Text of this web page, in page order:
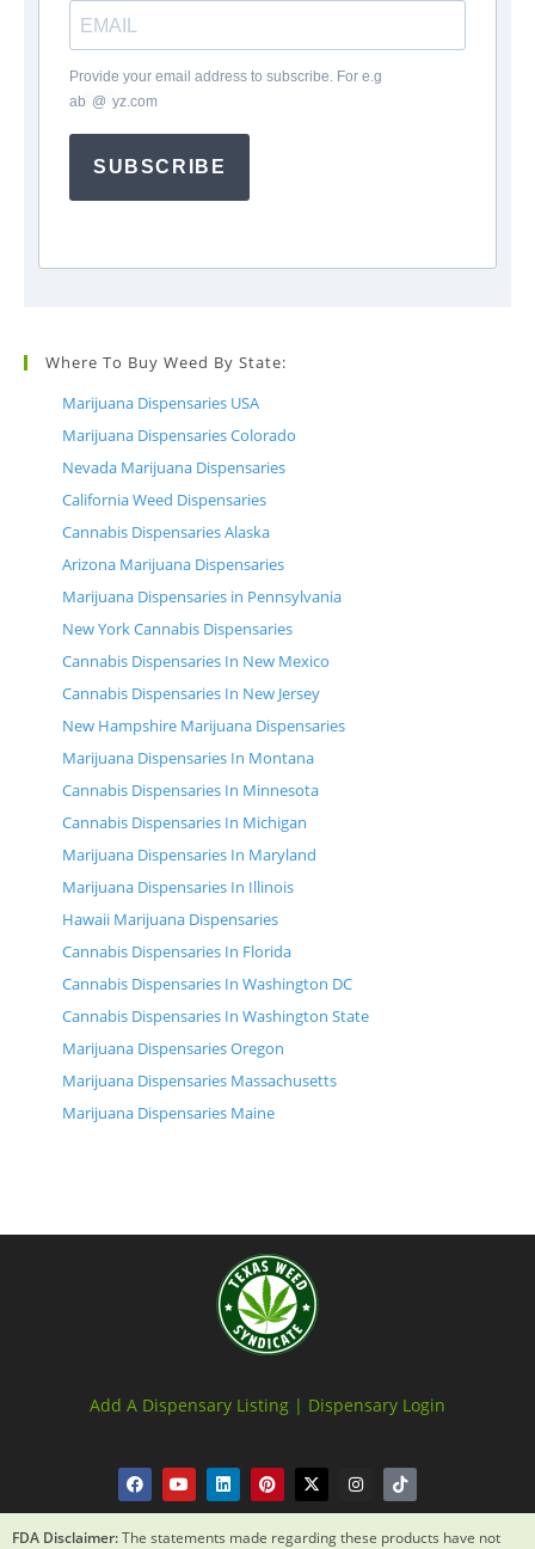
Provide your email address to subscribe. For e.g
ab @ yz.com
SUBSCRIBE
Where To Buy Weed By State:
Marijuana Dispensaries USA
Marijuana Dispensaries Colorado
Nevada Marijuana Dispensaries
California Weed Dispensaries
Cannabis Dispensaries Alaska
Arizona Marijuana Dispensaries
Marijuana Dispensaries in Pennsylvania
New York Cannabis Dispensaries
Cannabis Dispensaries In New Mexico
Cannabis Dispensaries In New Jersey
New Hampshire Marijuana Dispensaries
Marijuana Dispensaries In Montana
Cannabis Dispensaries In Minnesota
Cannabis Dispensaries In Michigan
Marijuana Dispensaries In Maryland
Marijuana Dispensaries In Illinois
Hawaii Marijuana Dispensaries
Cannabis Dispensaries In Florida
Cannabis Dispensaries In Washington DC
Cannabis Dispensaries In Washington State
Marijuana Dispensaries Oregon
Marijuana Dispensaries Massachusetts
Marijuana Dispensaries Maine
Add A Dispensary Listing | Dispensary Login
FDA Disclaimer:The statements made regarding these products have not